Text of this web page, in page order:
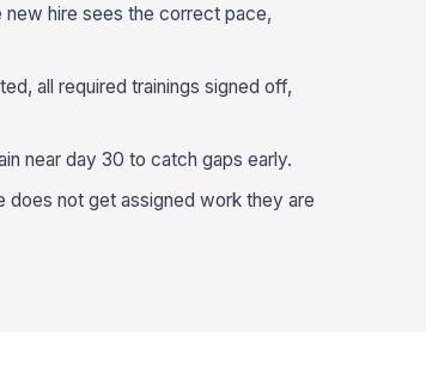
hire sees the correct pace,
all required trainings signed off,
near day 30 to catch gaps early.
does not get assigned work they are